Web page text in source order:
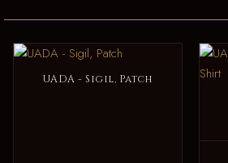
UADA - Sigil, Patch